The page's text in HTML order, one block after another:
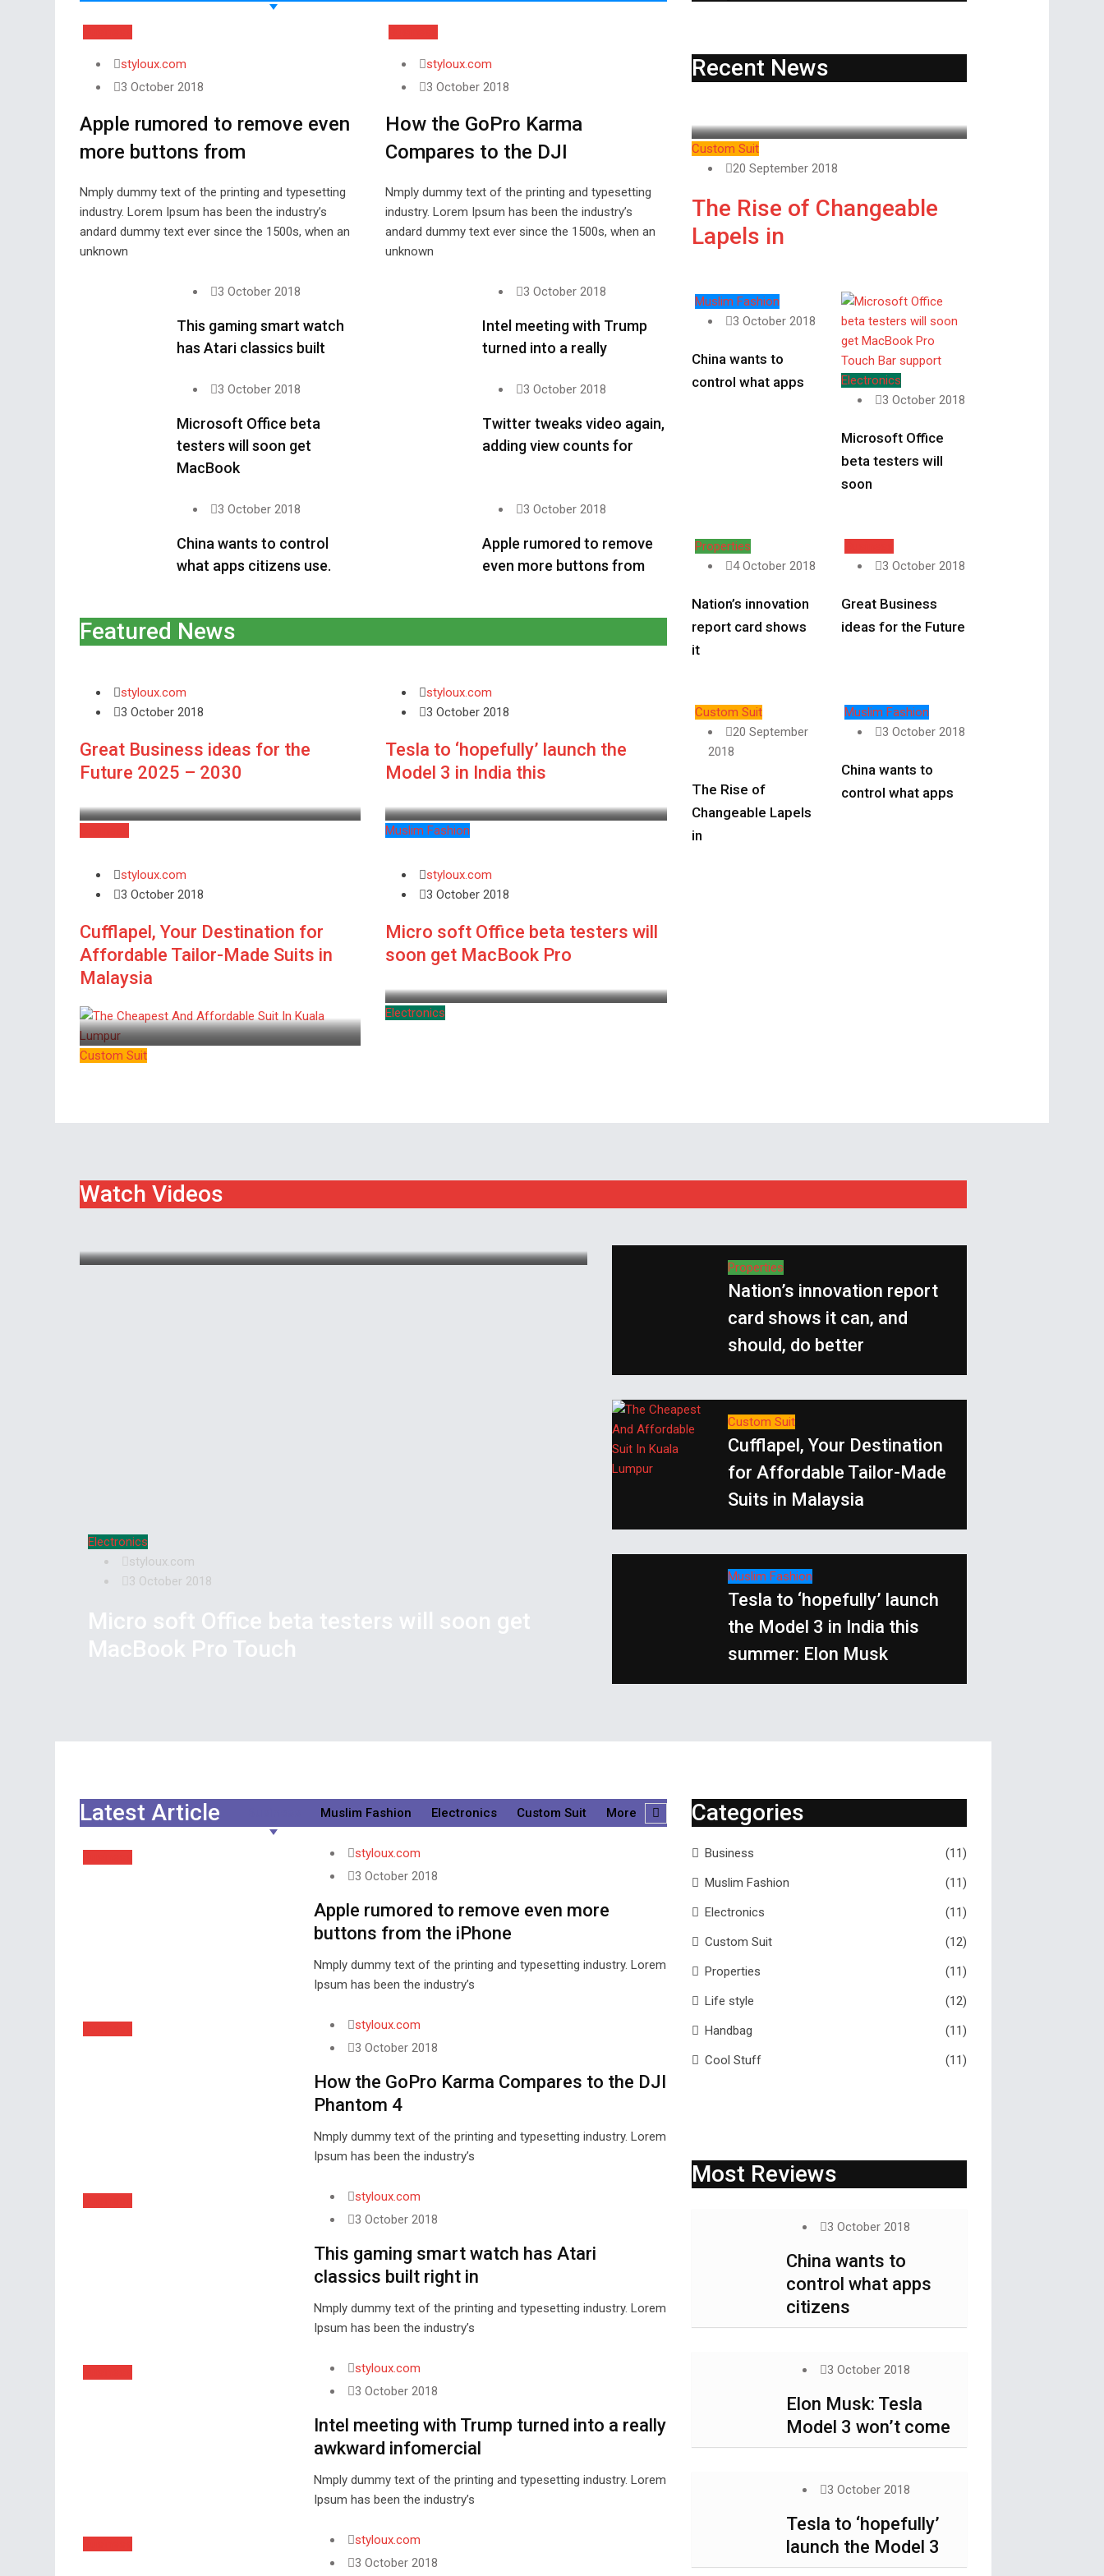
styloux.com
3 October 2018
Apple rumored to remove even
more buttons from
Nmply dummy text of the printing and typesetting
industry. Lorem Ipsum has been the industry’s
andard dummy text ever since the 1500s, when an
unknown
styloux.com
3 October 2018
How the GoPro Karma
Compares to the DJI
Nmply dummy text of the printing and typesetting
industry. Lorem Ipsum has been the industry’s
andard dummy text ever since the 1500s, when an
unknown
3 October 2018
This gaming smart watch
has Atari classics built
3 October 2018
Intel meeting with Trump
turned into a really
3 October 2018
Microsoft Office beta
testers will soon get
MacBook
3 October 2018
Twitter tweaks video again,
adding view counts for
3 October 2018
China wants to control
what apps citizens use.
3 October 2018
Apple rumored to remove
even more buttons from
Featured News
styloux.com
3 October 2018
Great Business ideas for the
Future 2025 – 2030
styloux.com
3 October 2018
Tesla to ‘hopefully’ launch the
Model 3 in India this
Muslim Fashion
styloux.com
3 October 2018
Cufflapel, Your Destination for
Affordable Tailor-Made Suits in
Malaysia
Custom Suit
styloux.com
3 October 2018
Micro soft Office beta testers will
soon get MacBook Pro
Electronics
Recent News
Custom Suit
20 September 2018
The Rise of Changeable
Lapels in
Muslim Fashion
3 October 2018
China wants to
control what apps
Electronics
3 October 2018
Microsoft Office
beta testers will
soon
Properties
4 October 2018
Nation’s innovation
report card shows
it
3 October 2018
Great Business
ideas for the Future
Custom Suit
20 September
2018
The Rise of
Changeable Lapels
in
Muslim Fashion
3 October 2018
China wants to
control what apps
Watch Videos
Electronics
styloux.com
3 October 2018
Micro soft Office beta testers will soon get
MacBook Pro Touch
Properties
Nation’s innovation report
card shows it can, and
should, do better
Custom Suit
Cufflapel, Your Destination
for Affordable Tailor-Made
Suits in Malaysia
Muslim Fashion
Tesla to ‘hopefully’ launch
the Model 3 in India this
summer: Elon Musk
Latest Article Muslim Fashion Electronics Custom Suit More
styloux.com
3 October 2018
Apple rumored to remove even more
buttons from the iPhone
Nmply dummy text of the printing and typesetting industry. Lorem
Ipsum has been the industry’s
styloux.com
3 October 2018
How the GoPro Karma Compares to the DJI
Phantom 4
Nmply dummy text of the printing and typesetting industry. Lorem
Ipsum has been the industry’s
styloux.com
3 October 2018
This gaming smart watch has Atari
classics built right in
Nmply dummy text of the printing and typesetting industry. Lorem
Ipsum has been the industry’s
styloux.com
3 October 2018
Intel meeting with Trump turned into a really
awkward infomercial
Nmply dummy text of the printing and typesetting industry. Lorem
Ipsum has been the industry’s
styloux.com
3 October 2018
Categories
Business
(11)
Muslim Fashion
(11)
Electronics
(11)
Custom Suit
(12)
Properties
(11)
Life style
(12)
Handbag
(11)
Cool Stuff
(11)
Most Reviews
3 October 2018
China wants to
control what apps
citizens
3 October 2018
Elon Musk: Tesla
Model 3 won’t come
3 October 2018
Tesla to ‘hopefully’
launch the Model 3